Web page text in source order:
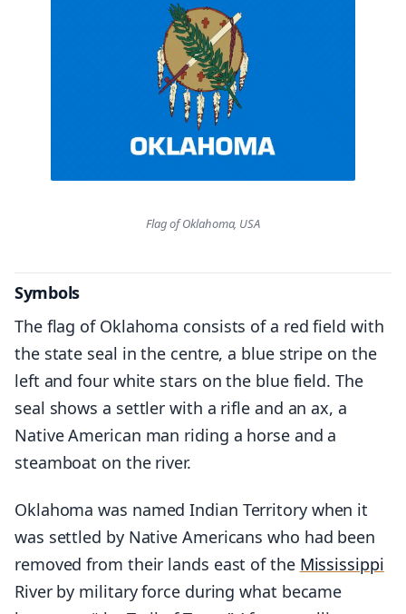
Flag of Oklahoma, USA
Symbols
The flag of Oklahoma consists of a red field with
the state seal in the centre, a blue stripe on the
left and four white stars on the blue field. The
seal shows a settler with a rifle and an ax, a
Native American man riding a horse and a
steamboat on the river.
Oklahoma was named Indian Territory when it
was settled by Native Americans who had been
removed from their lands east of the Mississippi
River by military force during what became